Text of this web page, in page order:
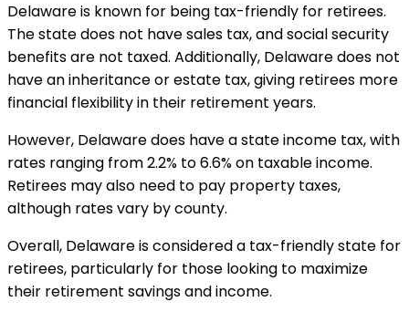
Delaware is known for being tax-friendly for retirees.
The state does not have sales tax, and social security
benefits are not taxed. Additionally, Delaware does not
have an inheritance or estate tax, giving retirees more
financial flexibility in their retirement years.
However, Delaware does have a state income tax, with
rates ranging from 2.2% to 6.6% on taxable income.
Retirees may also need to pay property taxes,
although rates vary by county.
Overall, Delaware is considered a tax-friendly state for
retirees, particularly for those looking to maximize
their retirement savings and income.